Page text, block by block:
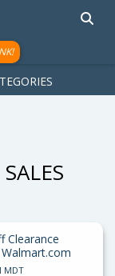
gpt-
Clearance
MDT